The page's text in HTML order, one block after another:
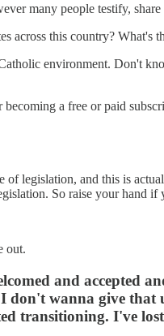
many people testify,
across this country? What's
environment. Don't
a free or paid
legislation, and this is
So raise your hand if
out.
and accepted
don't wanna give
transitioning. I've